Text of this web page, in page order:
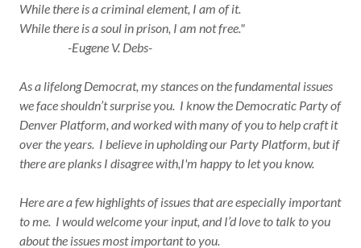
While there is a criminal element, I am of it.
While there is a soul in prison, I am not free."
-Eugene V. Debs-
As a lifelong Democrat, my stances on the fundamental issues
we face shouldn’t surprise you. I know the Democratic Party of
Denver Platform, and worked with many of you to help craft it
over the years. I believe in upholding our Party Platform, but if
there are planks I disagree with,I'm happy to let you know.
Here are a few highlights of issues that are especially important
to me. I would welcome your input, and I’d love to talk to you
about the issues most important to you.